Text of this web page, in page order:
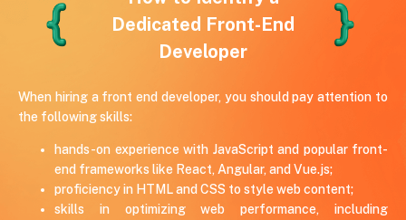
Dedicated Front-End
Developer
When hiring a front end developer, you should pay attention to
the following skills:
hands-on experience with JavaScript and popular front-
end frameworks like React, Angular, and Vue.js;
proficiency in HTML and CSS to style web content;
skills in optimizing web performance, including